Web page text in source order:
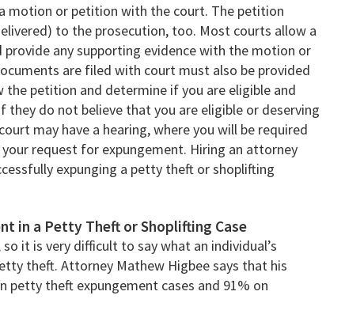
motion or petition with the court. The petition
to the prosecution, too. Most courts allow a
any supporting evidence with the motion or
are filed with court must also be provided
petition and determine if you are eligible and
they do not believe that you are eligible or deserving
may have a hearing, where you will be required
request for expungement. Hiring an attorney
expunging a petty theft or shoplifting
in a Petty Theft or Shoplifting Case
it is very difficult to say what an individual’s
theft. Attorney Mathew Higbee says that his
petty theft expungement cases and 91% on